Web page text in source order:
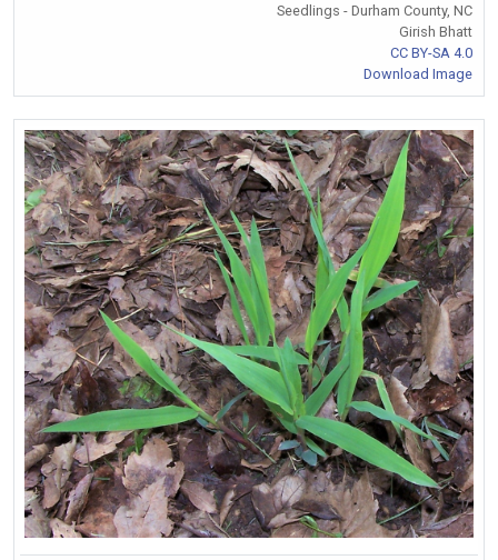
Seedlings - Durham County, NC
Girish Bhatt
CC BY-SA 4.0
Download Image